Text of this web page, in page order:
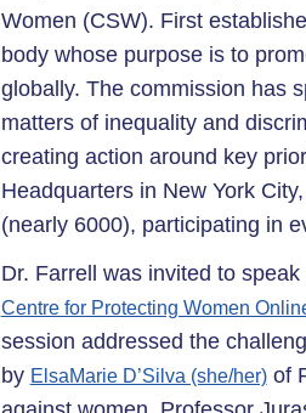
Women (CSW). First
body whose purpose is to
globally. The commission has
matters of inequality and
creating action around key
Headquarters in New York
(nearly 6000), participating in
Dr. Farrell was invited to
Centre for Protecting Women
session addressed the
by ElsaMarie D’Silva (she/her)of